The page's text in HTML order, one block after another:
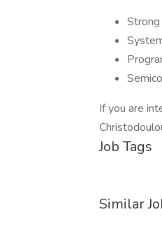
If you are
Job Tags
Similar